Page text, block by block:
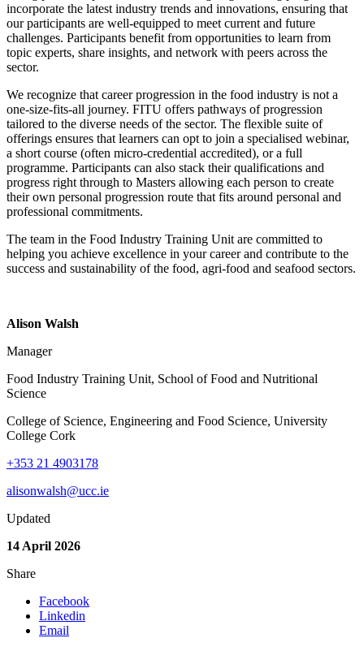
incorporate the latest industry trends and innovations, ensuring that
our participants are well-equipped to meet current and future
challenges. Participants benefit from opportunities to learn from
topic experts, share insights, and network with peers across the
sector.
We recognize that career progression in the food industry is not a
one-size-fits-all journey. FITU offers pathways of progression
tailored to the diverse needs of the sector. The flexible suite of
offerings ensures that learners can opt to join a specialised webinar,
a short course (often micro-credential accredited), or a full
programme. Participants can also stack their qualifications and
progress right through to Masters allowing each person to create
their own personal progression route that fits around personal and
professional commitments.
The team in the Food Industry Training Unit are committed to
helping you achieve excellence in your career and contribute to the
success and sustainability of the food, agri-food and seafood sectors.
Alison Walsh
Manager
Food Industry Training Unit, School of Food and Nutritional
Science
College of Science, Engineering and Food Science, University
College Cork
+353 21 4903178
alisonwalsh@ucc.ie
Updated
14 April 2026
Share
Facebook
Linkedin
Email